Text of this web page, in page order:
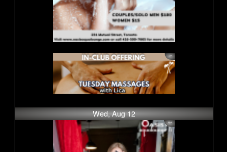
Wed, Aug 12